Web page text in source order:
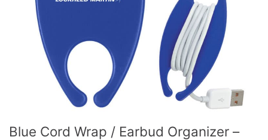
Blue Cord Wrap / Earbud Organizer –